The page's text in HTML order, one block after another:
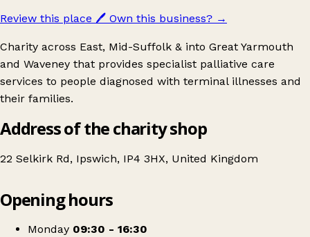
Review this place 🖊️ Own this business? →
Charity across East, Mid-Suffolk & into Great Yarmouth
and Waveney that provides specialist palliative care
services to people diagnosed with terminal illnesses and
their families.
Address of the charity shop
22 Selkirk Rd, Ipswich, IP4 3HX, United Kingdom
St Elizabeth Hospice
Opening hours
Monday 09:30 - 16:30